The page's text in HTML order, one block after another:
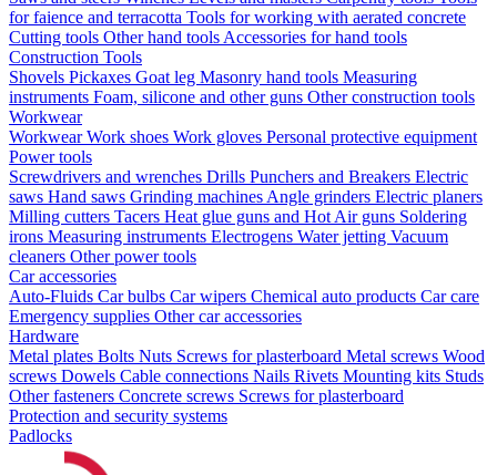
for faience and terracotta Tools for working with aerated concrete
Cutting tools Other hand tools Accessories for hand tools
Construction Tools
Shovels Pickaxes Goat leg Masonry hand tools Measuring
instruments Foam, silicone and other guns Other construction tools
Workwear
WorkwearWork shoes Work gloves Personal protective equipment
Power tools
Screwdrivers and wrenches Drills Punchers and Breakers Electric
saws Hand saws Grinding machines Angle grinders Electric planers
Milling cutters Tacers Heat glue guns and Hot Air guns Soldering
irons Measuring instruments Electrogens Water jetting Vacuum
cleaners Other power tools
Car accessories
Auto-Fluids Car bulbs Car wipers Chemical auto products Car care
Emergency supplies Other car accessories
Hardware
Metal plates Bolts Nuts Screws for plasterboard Metal screws Wood
screws Dowels Cable connections Nails Rivets Mounting kits Studs
Other fasteners Concrete screws Screws for plasterboard
Protection and security systems
Padlocks